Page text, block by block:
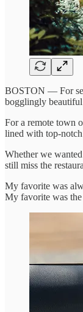
BOSTON — For
bogglingly beautiful
For a remote town
lined with top-notch
Whether we
still miss the
My favorite was
My favorite was